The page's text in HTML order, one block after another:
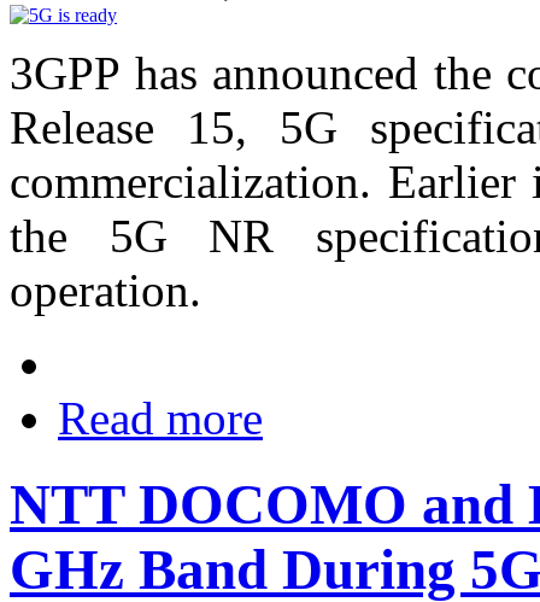
3GPP has announced the
Release 15, 5G
commercialization. Earlier
the 5G NR
operation.
Read more
NTT DOCOMO and
GHz Band During